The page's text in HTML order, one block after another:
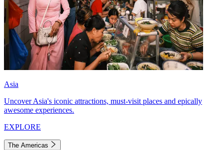
Asia
Uncover Asia's iconic attractions, must-visit places and epically
awesome experiences.
EXPLORE
The Americas